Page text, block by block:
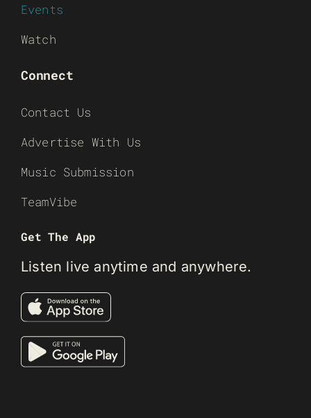
Events
Watch
Connect
Contact Us
Advertise With Us
Music Submission
TeamVibe
Get The App
Listen live anytime and anywhere.